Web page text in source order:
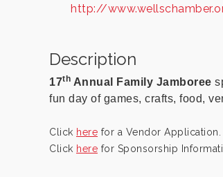
http://
Description
17th Annual Family Jamboree
fun day of games, crafts, food,
Click here for a Vendor Application.
Click here for Sponsorship